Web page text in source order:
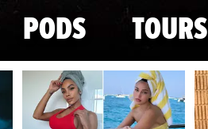
PODS TOURS